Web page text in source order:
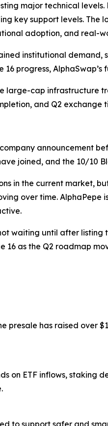
major technical
key support levels.
adoption, and real-
institutional
progress,
large-cap infrastructure
and Q2
announcement
joined, and the 10/10
in the current market,
over time. AlphaPepe
waiting until after listing
as the Q2 roadmap
presale has raised over
on ETF inflows, staking